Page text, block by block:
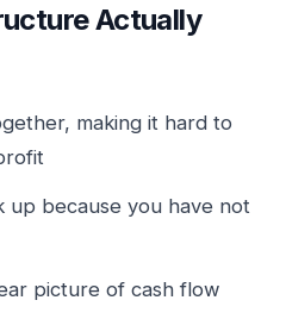
Actually
making it hard to
up because you have not
picture of cash flow